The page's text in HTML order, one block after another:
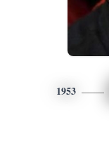
1953